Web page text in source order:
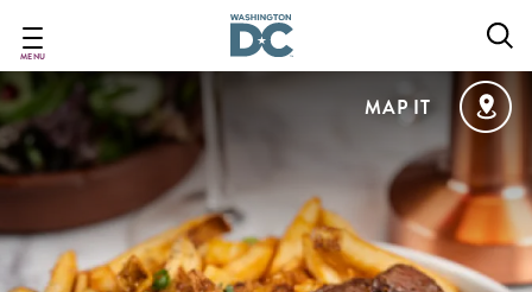
main
content
MENU
MAP IT